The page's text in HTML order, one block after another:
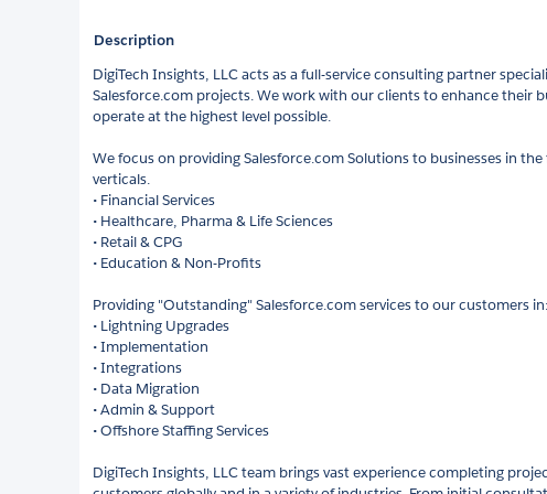
Description
DigiTech Insights, LLC acts as a full-service consulting partner
Salesforce.com projects. We work with our clients to enhance their
operate at the highest level possible.
We focus on providing Salesforce.com Solutions to businesses in
verticals.
• Financial Services
• Healthcare, Pharma & Life Sciences
• Retail & CPG
• Education & Non-Profits
Providing "Outstanding" Salesforce.com services to our customers in:
• Lightning Upgrades
• Implementation
• Integrations
• Data Migration
• Admin & Support
• Offshore Staffing Services
DigiTech Insights, LLC team brings vast experience completing